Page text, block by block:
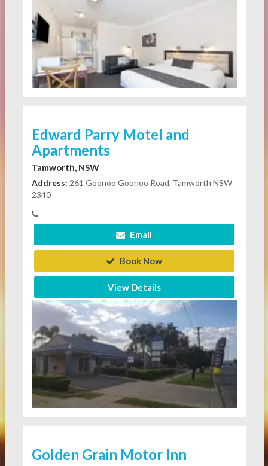
Edward Parry Motel and
Apartments
Tamworth, NSW
Address: 261 Goonoo Goonoo Road, Tamworth NSW
2340
Email
Book Now
View Details
Golden Grain Motor Inn